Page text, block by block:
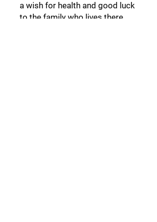
a wish for health and good luck
to the family who lives there.